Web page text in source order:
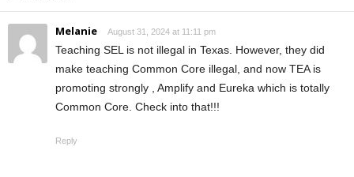
Melanie August 31, 2024 at 11:11 pm
Teaching SEL is not illegal in Texas. However, they did
make teaching Common Core illegal, and now TEA is
promoting strongly , Amplify and Eureka which is totally
Common Core. Check into that!!!
Reply